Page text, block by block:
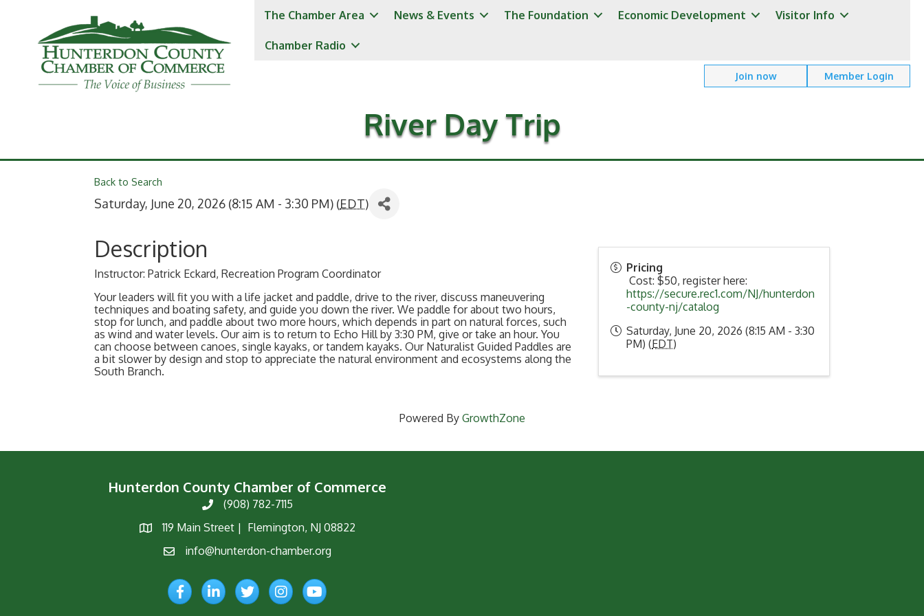
The Chamber Area News & Events The Foundation Economic Development Visitor Info
Chamber Radio
Join now Member Login
River Day Trip
Back to Search
Saturday, June 20, 2026 (8:15 AM - 3:30 PM) (EDT)
Description
Instructor: Patrick Eckard, Recreation Program Coordinator
Your leaders will fit you with a life jacket and paddle, drive to the river, discuss maneuvering
techniques and boating safety, and guide you down the river. We paddle for about two hours,
stop for lunch, and paddle about two more hours, which depends in part on natural forces, such
as wind and water levels. Our aim is to return to Echo Hill by 3:30 PM, give or take an hour. You
can choose between canoes, single kayaks, or tandem kayaks. Our Naturalist Guided Paddles are
a bit slower by design and stop to appreciate the natural environment and ecosystems along the
South Branch.
Pricing
Cost: $50, register here:
https://secure.rec1.com/NJ/hunterdon
-county-nj/catalog
Saturday, June 20, 2026 (8:15 AM - 3:30
PM) (EDT)
Powered By GrowthZone
Hunterdon County Chamber of Commerce
Phone(908) 782-7115
Map
119 Main Street | Flemington, NJ 08822
Emailinfo@hunterdon-chamber.org
FacebookLinkedInTwitterInstagramYouTube